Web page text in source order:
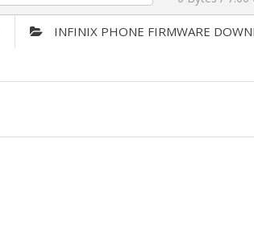
INFINIX PHONE FIRMWARE